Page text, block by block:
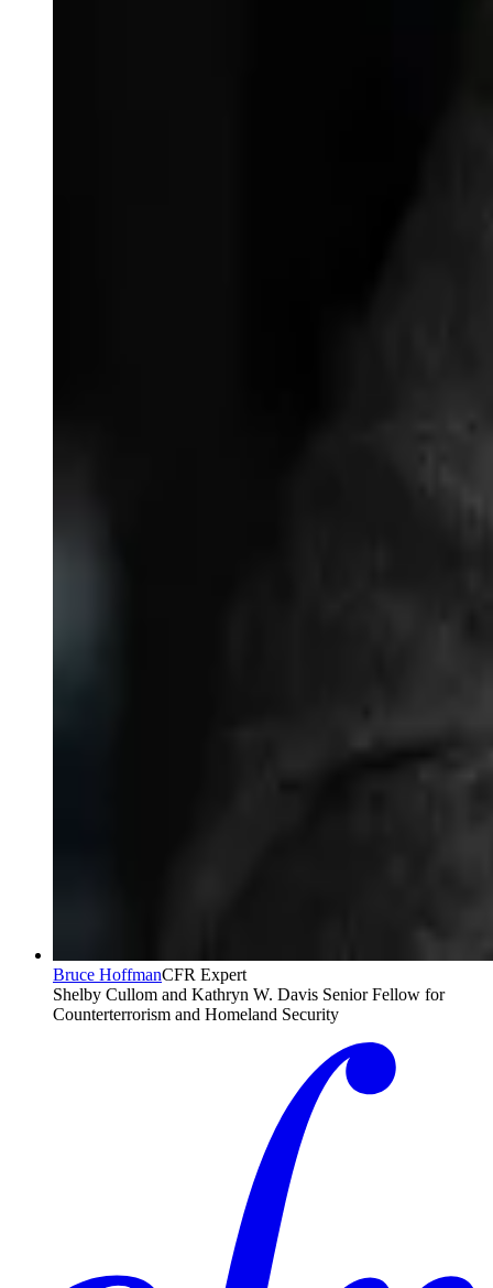
Bruce HoffmanCFR Expert
Shelby Cullom and Kathryn W. Davis Senior Fellow for
Counterterrorism and Homeland Security